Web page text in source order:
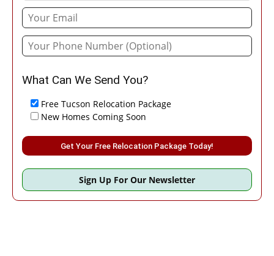
What Can We Send You?
Free Tucson Relocation Package
New Homes Coming Soon
Please leave this field empty.
Sign Up For Our Newsletter